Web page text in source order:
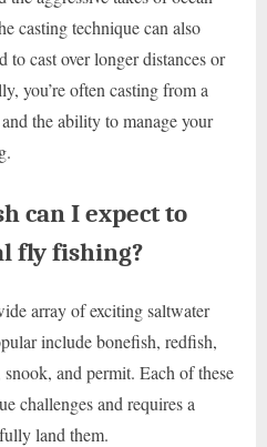
casting technique can also
to cast over longer distances or
you’re often casting from a
the ability to manage your
can I expect to
fly fishing?
array of exciting saltwater
include bonefish, redfish,
and permit. Each of these
challenges and requires a
land them.